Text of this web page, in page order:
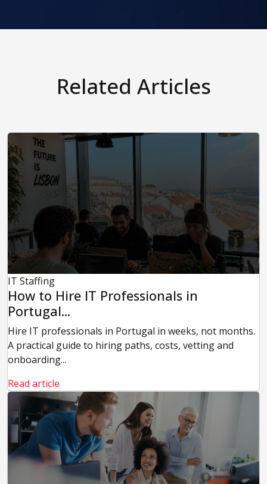
Related Articles
IT Staffing
How to Hire IT Professionals in
Portugal...
Hire IT professionals in Portugal in weeks, not months.
A practical guide to hiring paths, costs, vetting and
onboarding...
Read article